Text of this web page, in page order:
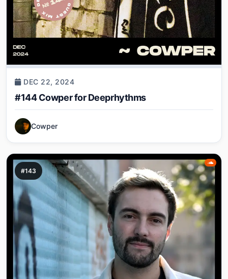
DEC 22, 2024
#144 Cowper for Deeprhythms
Cowper
#143